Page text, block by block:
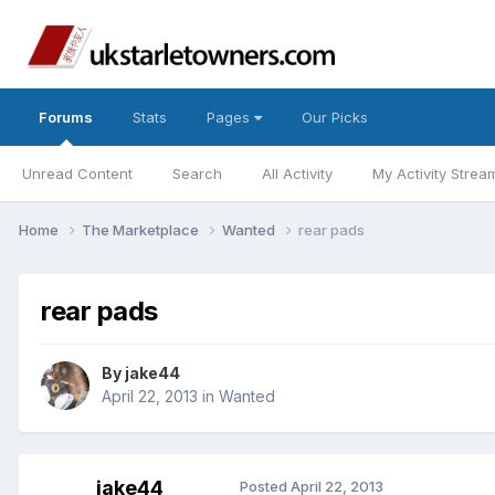
Forums
Unread Content Search All Activity My Activity
Stats Pages Our Picks
Home The Marketplace Wanted rear pads
rear pads
By jake44
April 22, 2013 in Wanted
jake44 Posted April 22, 2013